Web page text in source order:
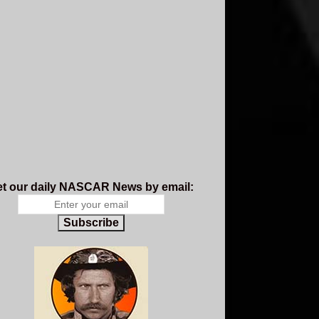
our daily NASCAR News by email:
Subscribe